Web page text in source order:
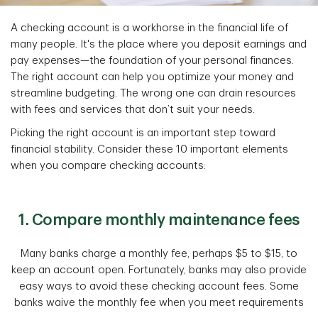
A checking account is a workhorse in the financial life of
many people. It's the place where you deposit earnings and
pay expenses—the foundation of your personal finances.
The right account can help you optimize your money and
streamline budgeting. The wrong one can drain resources
with fees and services that don’t suit your needs.
Picking the right account is an important step toward
financial stability. Consider these 10 important elements
when you compare checking accounts:
1. Compare monthly maintenance fees
Many banks charge a monthly fee, perhaps $5 to $15, to
keep an account open. Fortunately, banks may also provide
easy ways to avoid these checking account fees. Some
banks waive the monthly fee when you meet requirements